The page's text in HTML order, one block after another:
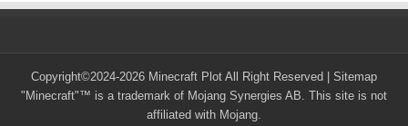
Copyright©2024-2026 Minecraft Plot All Right Reserved | Sitemap
"Minecraft"™ is a trademark of Mojang Synergies AB. This site is not
affiliated with Mojang.